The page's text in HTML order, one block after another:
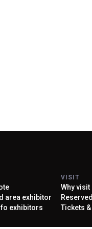
area exhibitor
exhibitors
VISIT
Why visit
Tickets